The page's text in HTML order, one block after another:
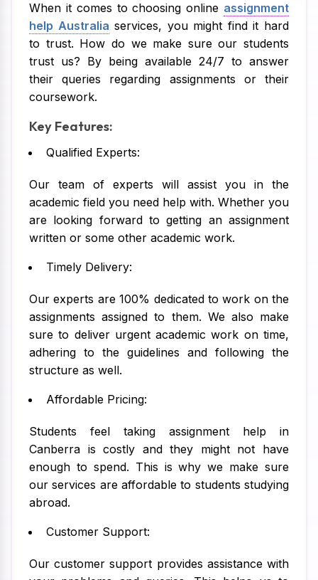
When it comes to choosing online assignment
help Australia services, you might find it hard
to trust. How do we make sure our students
trust us? By being available 24/7 to answer
their queries regarding assignments or their
coursework.
Key Features:
Qualified Experts:
Our team of experts will assist you in the
academic field you need help with. Whether you
are looking forward to getting an assignment
written or some other academic work.
Timely Delivery:
Our experts are 100% dedicated to work on the
assignments assigned to them. We also make
sure to deliver urgent academic work on time,
adhering to the guidelines and following the
structure as well.
Affordable Pricing:
Students feel taking assignment help in
Canberra is costly and they might not have
enough to spend. This is why we make sure
our services are affordable to students studying
abroad.
Customer Support:
Our customer support provides assistance with